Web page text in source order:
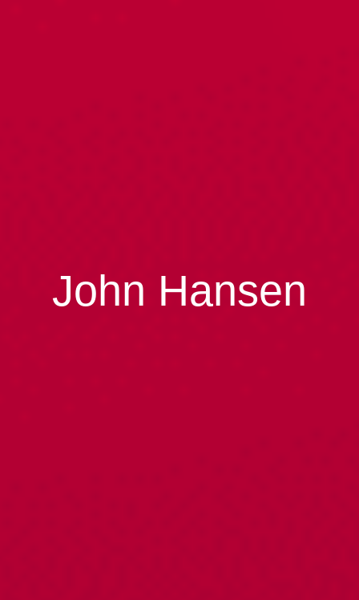
John Hansen